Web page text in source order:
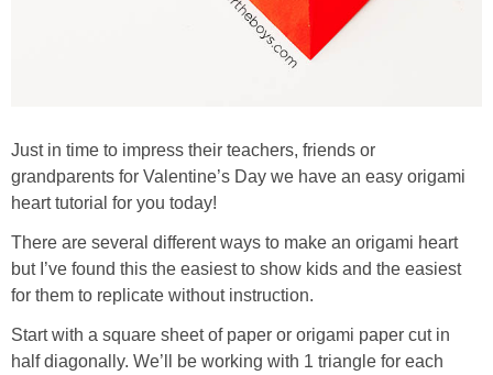
Just in time to impress their teachers, friends or
grandparents for Valentine’s Day we have an easy origami
heart tutorial for you today!
There are several different ways to make an origami heart
but I’ve found this the easiest to show kids and the easiest
for them to replicate without instruction.
Start with a square sheet of paper or origami paper cut in
half diagonally. We’ll be working with 1 triangle for each